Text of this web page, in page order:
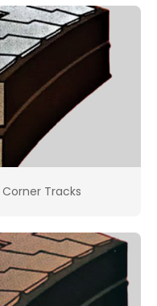
Corner Tracks